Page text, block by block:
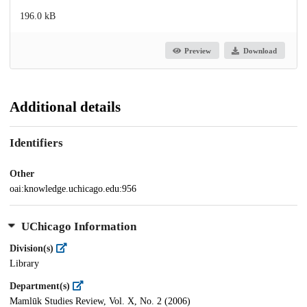
196.0 kB
Preview Download
Additional details
Identifiers
Other
oai:knowledge.uchicago.edu:956
UChicago Information
Division(s)
Library
Department(s)
Mamlūk Studies Review, Vol. X, No. 2 (2006)